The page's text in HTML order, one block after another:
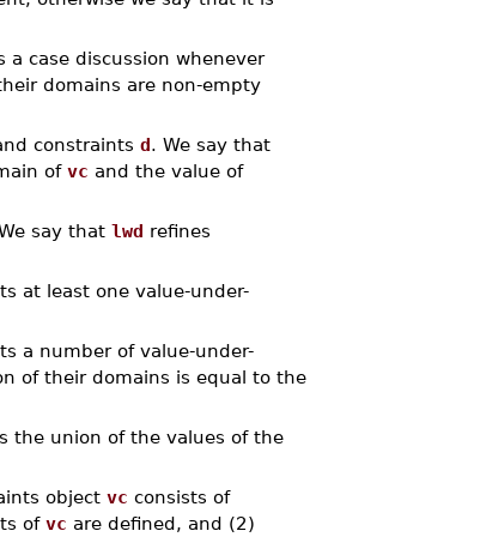
case discussion whenever
domains are non-empty
constraints d. We say that
of vc and the value of
say that lwd refines
at least one value-under-
a number of value-under-
of their domains is equal to the
the union of the values of the
object vc consists of
of vc are defined, and (2)